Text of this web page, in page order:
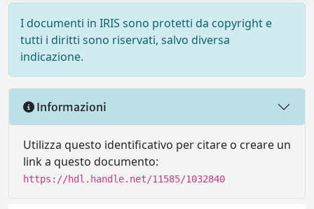
I documenti in IRIS sono protetti da copyright e
tutti i diritti sono riservati, salvo diversa
indicazione.
Informazioni
Utilizza questo identificativo per citare o creare un
link a questo documento:
https://hdl.handle.net/11585/1032840